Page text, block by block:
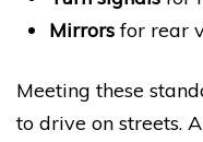
Mirrorsfor rear
Meeting these
to drive on streets.